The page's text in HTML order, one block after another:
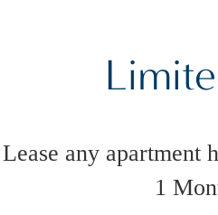
Lease any apartment
1